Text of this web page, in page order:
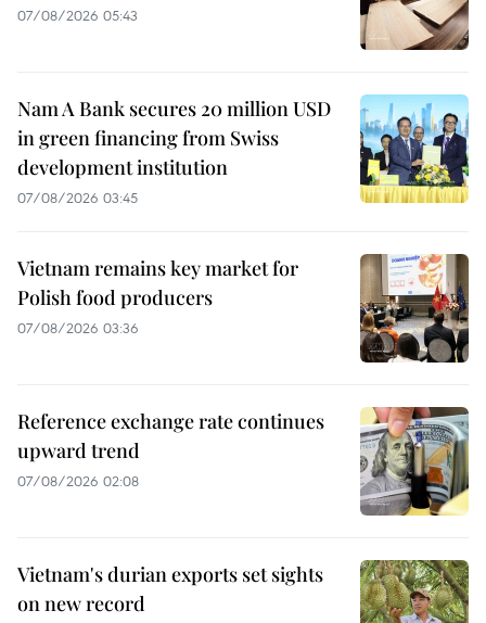
07/08/2026 05:43
Nam A Bank secures 20 million USD
in green financing from Swiss
development institution
07/08/2026 03:45
Vietnam remains key market for
Polish food producers
07/08/2026 03:36
Reference exchange rate continues
upward trend
07/08/2026 02:08
Vietnam's durian exports set sights
on new record